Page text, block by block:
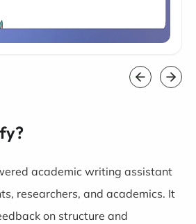
academic writing assistant
researchers, and academics. It
on structure and